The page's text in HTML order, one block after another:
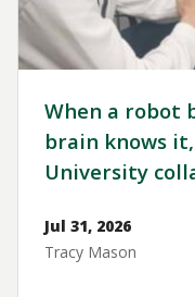
When a robot
brain knows
University
Jul 31, 2026
Tracy Mason